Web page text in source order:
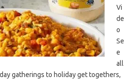
Vi
de
o
Se
e
all
gatherings to holiday get togethers,